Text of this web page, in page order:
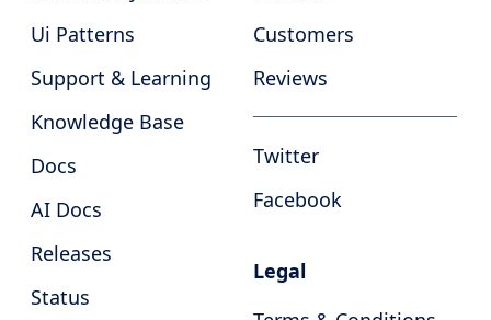
Ui Patterns
Support & Learning
Knowledge Base
Docs
AI Docs
Releases
Status
Customers
Reviews
Twitter
Facebook
Legal